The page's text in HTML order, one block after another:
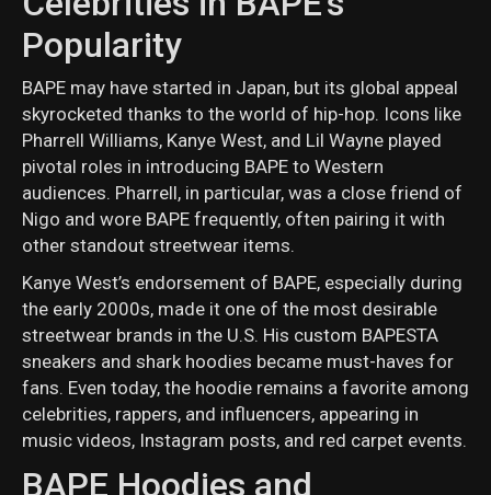
Popularity
BAPE may have started in Japan, but its global appeal
skyrocketed thanks to the world of hip-hop. Icons like
Pharrell Williams, Kanye West, and Lil Wayne played
pivotal roles in introducing BAPE to Western
audiences. Pharrell, in particular, was a close friend of
Nigo and wore BAPE frequently, often pairing it with
other standout streetwear items.
Kanye West’s endorsement of BAPE, especially during
the early 2000s, made it one of the most desirable
streetwear brands in the U.S. His custom BAPESTA
sneakers and shark hoodies became must-haves for
fans. Even today, the hoodie remains a favorite among
celebrities, rappers, and influencers, appearing in
music videos, Instagram posts, and red carpet events.
BAPE Hoodies and